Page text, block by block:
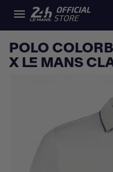

POLO
X LE MANS